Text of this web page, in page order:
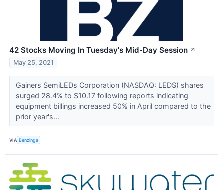
42 Stocks Moving In Tuesday's Mid-Day Session ↗
May 25, 2021
Gainers SemiLEDs Corporation (NASDAQ: LEDS) shares
surged 28.4% to $10.17 following reports indicating
equipment billings increased 50% in April compared to the
prior year's...
VIA Benzinga